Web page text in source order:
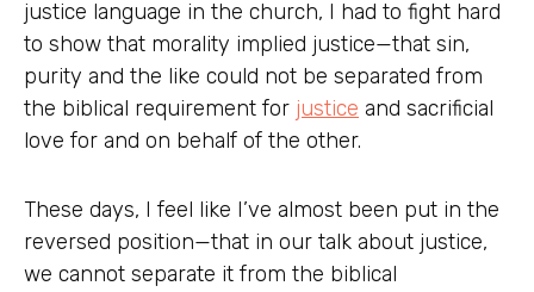
justice language in the church, I had to fight hard
to show that morality implied justice—that sin,
purity and the like could not be separated from
the biblical requirement for justice and sacrificial
love for and on behalf of the other.
These days, I feel like I’ve almost been put in the
reversed position—that in our talk about justice,
we cannot separate it from the biblical